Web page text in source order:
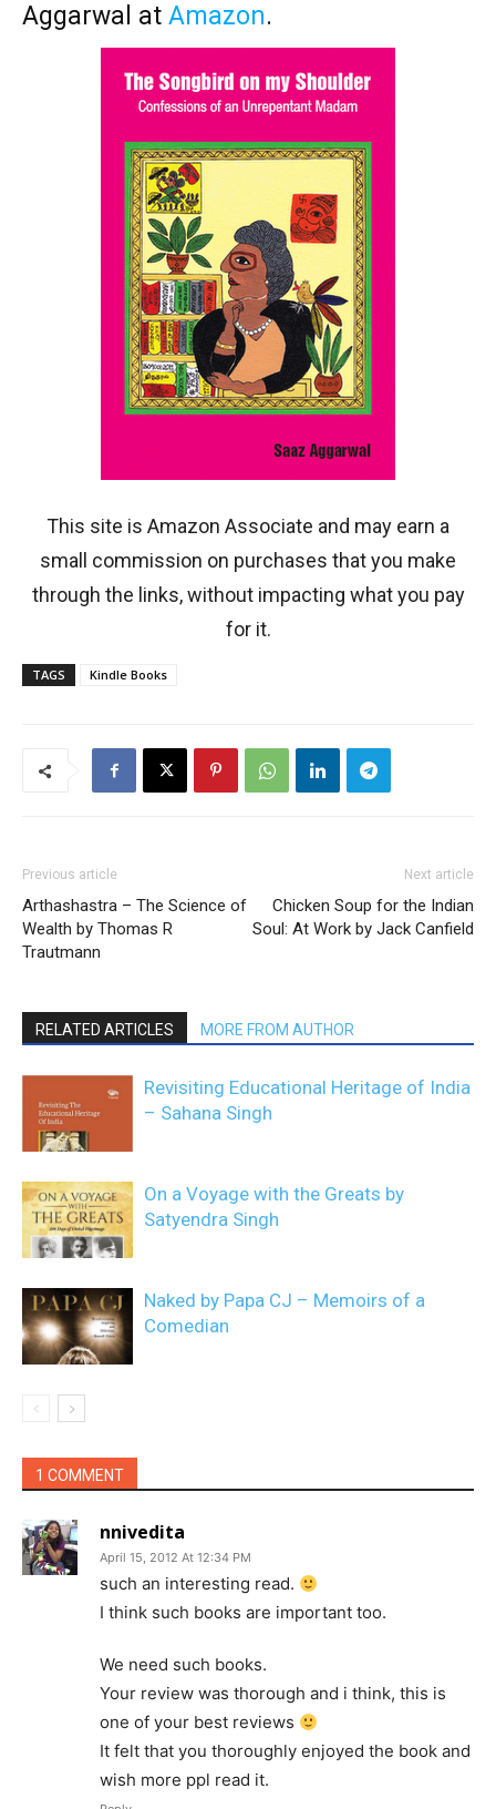
Aggarwal at Amazon.
This site is Amazon Associate and may earn a
small commission on purchases that you make
through the links, without impacting what you pay
for it.
TAGS Kindle Books
Previous article
Arthashastra – The Science of
Wealth by Thomas R
Trautmann
Next article
Chicken Soup for the Indian
Soul: At Work by Jack Canfield
RELATED ARTICLES MORE FROM AUTHOR
Revisiting Educational Heritage of India
– Sahana Singh
On a Voyage with the Greats by
Satyendra Singh
Naked by Papa CJ – Memoirs of a
Comedian
1 COMMENT
nnivedita
April 15, 2012 At 12:34 PM
such an interesting read.
I think such books are important too.
We need such books.
Your review was thorough and i think, this is
one of your best reviews
It felt that you thoroughly enjoyed the book and
wish more ppl read it.